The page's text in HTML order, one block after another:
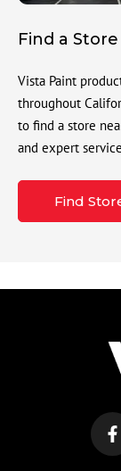
Find a Store
Vista Paint
throughout
to find a store
and expert
Find